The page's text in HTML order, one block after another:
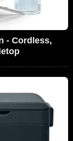
- Cordless,